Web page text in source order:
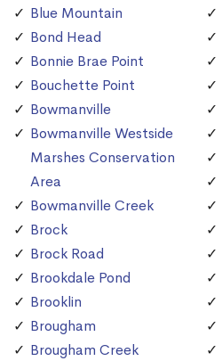
Blue Mountain
Bond Head
Bonnie Brae Point
Bouchette Point
Bowmanville
Bowmanville Westside
Marshes Conservation
Area
Bowmanville Creek
Brock
Brock Road
Brookdale Pond
Brooklin
Brougham
Brougham Creek